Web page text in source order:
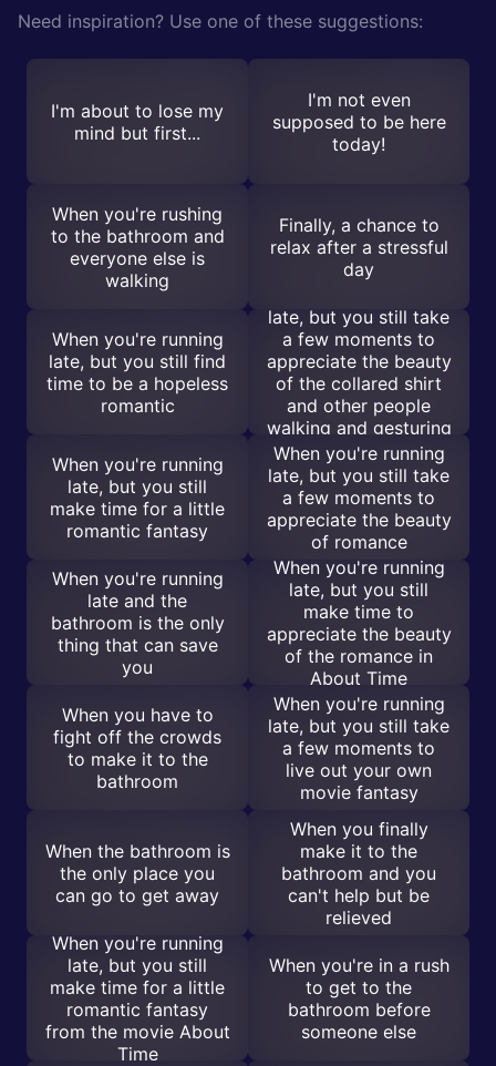
Need inspiration? Use one of these suggestions:
I'm about to lose my
mind but first...
I'm not even
supposed to be here
today!
When you're rushing
to the bathroom and
everyone else is
walking
Finally, a chance to
relax after a stressful
day
When you're running
late, but you still find
time to be a hopeless
romantic
late, but you still take
a few moments to
appreciate the beauty
of the collared shirt
and other people
walking and gesturing
in About Time
When you're running
late, but you still
make time for a little
romantic fantasy
When you're running
late, but you still take
a few moments to
appreciate the beauty
of romance
When you're running
late and the
bathroom is the only
thing that can save
you
When you're running
late, but you still
make time to
appreciate the beauty
of the romance in
About Time
When you have to
fight off the crowds
to make it to the
bathroom
When you're running
late, but you still take
a few moments to
live out your own
movie fantasy
When the bathroom is
the only place you
can go to get away
When you finally
make it to the
bathroom and you
can't help but be
relieved
When you're running
late, but you still
make time for a little
romantic fantasy
from the movie About
Time
When you're in a rush
to get to the
bathroom before
someone else